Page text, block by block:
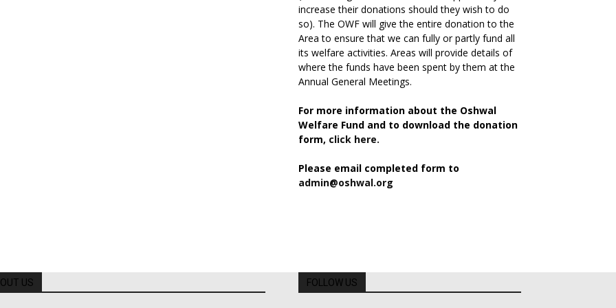
increase their donations should they wish to do
so). The OWF will give the entire donation to the
Area to ensure that we can fully or partly fund all
its welfare activities. Areas will provide details of
where the funds have been spent by them at the
Annual General Meetings.
For more information about the Oshwal
Welfare Fund and to download the donation
form, click here.
Please email completed form to
admin@oshwal.org
US FOLLOW US